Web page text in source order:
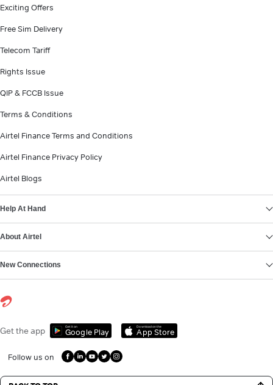
Exciting Offers
Free Sim Delivery
Telecom Tariff
Rights Issue
QIP & FCCB Issue
Terms & Conditions
Airtel Finance Terms and Conditions
Airtel Finance Privacy Policy
Airtel Blogs
Help At Hand
About Airtel
New Connections
Get the app Get it on
Google Play
Download on the
App Store
Follow us on